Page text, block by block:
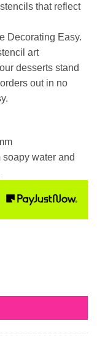
that reflect
Decorating Easy.
art
desserts stand
out in no
water and